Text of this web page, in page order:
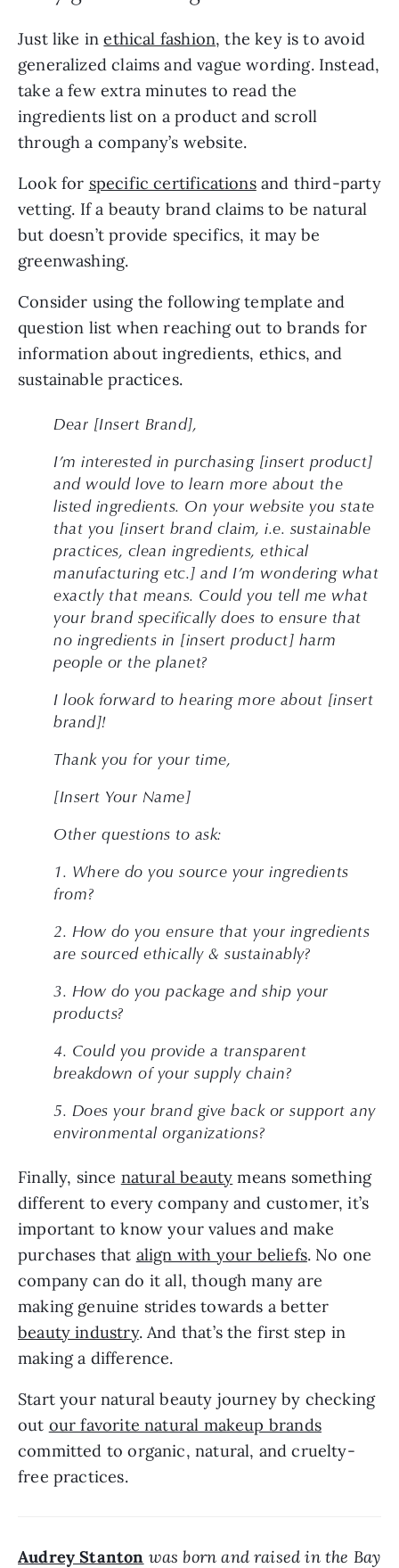
Just like in ethical fashion, the key is to avoid
generalized claims and vague wording. Instead,
take a few extra minutes to read the
ingredients list on a product and scroll
through a company’s website.
Look for specific certifications and third-party
vetting. If a beauty brand claims to be natural
but doesn’t provide specifics, it may be
greenwashing.
Consider using the following template and
question list when reaching out to brands for
information about ingredients, ethics, and
sustainable practices.
Dear [Insert Brand],
I’m interested in purchasing [insert product]
and would love to learn more about the
listed ingredients. On your website you state
that you [insert brand claim, i.e. sustainable
practices, clean ingredients, ethical
manufacturing etc.] and I’m wondering what
exactly that means. Could you tell me what
your brand specifically does to ensure that
no ingredients in [insert product] harm
people or the planet?
I look forward to hearing more about [insert
brand]!
Thank you for your time,
[Insert Your Name]
Other questions to ask:
1. Where do you source your ingredients
from?
2. How do you ensure that your ingredients
are sourced ethically & sustainably?
3. How do you package and ship your
products?
4. Could you provide a transparent
breakdown of your supply chain?
5. Does your brand give back or support any
environmental organizations?
Finally, since natural beauty means something
different to every company and customer, it’s
important to know your values and make
purchases that align with your beliefs. No one
company can do it all, though many are
beauty industry. And that’s the first step in
making a difference.
Start your natural beauty journey by checking
out our favorite natural makeup brands
committed to organic, natural, and cruelty-
free practices.
Audrey Stanton was born and raised in the Bay